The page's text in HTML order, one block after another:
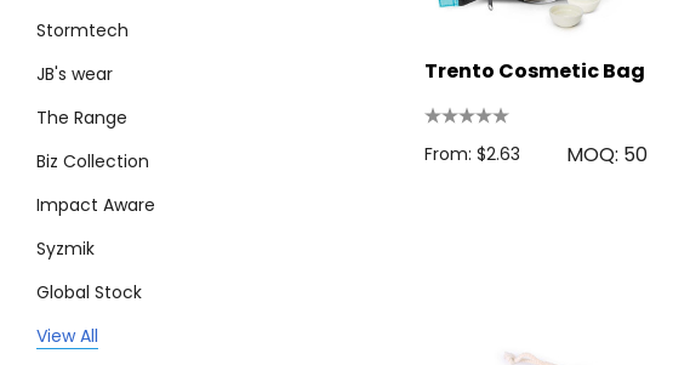
Stormtech
JB's wear
The Range
Biz Collection
Impact Aware
Syzmik
Global Stock
Legend
View All
Trento Cosmetic Bag
From: $2.63 MOQ: 50